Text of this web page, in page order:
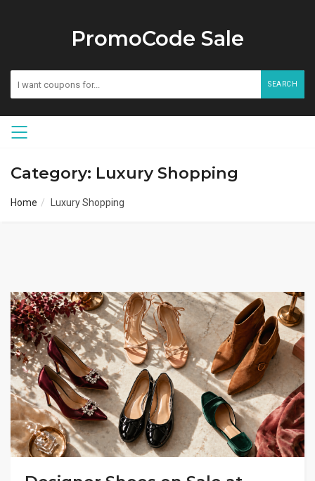
PromoCode Sale
SEARCH
Category: Luxury Shopping
Home Luxury Shopping